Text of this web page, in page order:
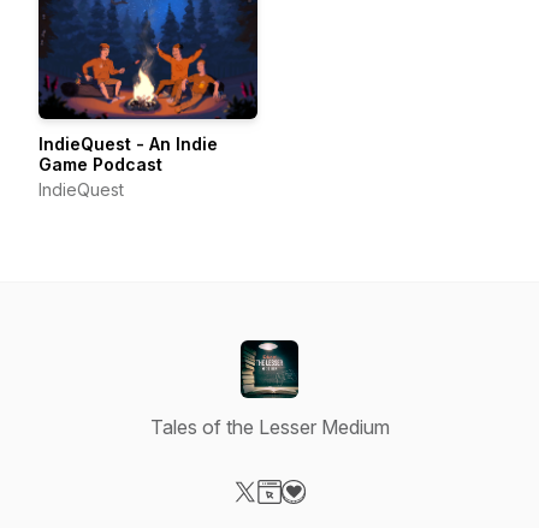
IndieQuest - An Indie
Game Podcast
IndieQuest
Tales of the Lesser Medium